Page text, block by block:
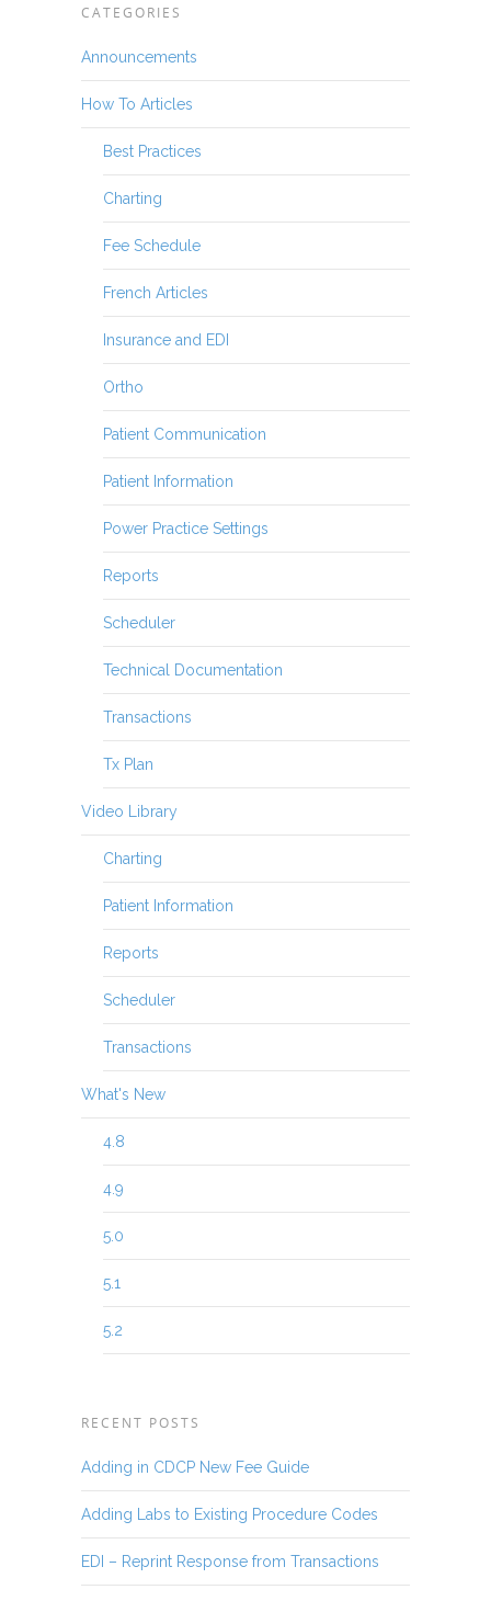
CATEGORIES
Announcements
How To Articles
Best Practices
Charting
Fee Schedule
French Articles
Insurance and EDI
Ortho
Patient Communication
Patient Information
Power Practice Settings
Reports
Scheduler
Technical Documentation
Transactions
Tx Plan
Video Library
Charting
Patient Information
Reports
Scheduler
Transactions
What's New
4.8
4.9
5.0
5.1
5.2
RECENT POSTS
Adding in CDCP New Fee Guide
Adding Labs to Existing Procedure Codes
EDI – Reprint Response from Transactions